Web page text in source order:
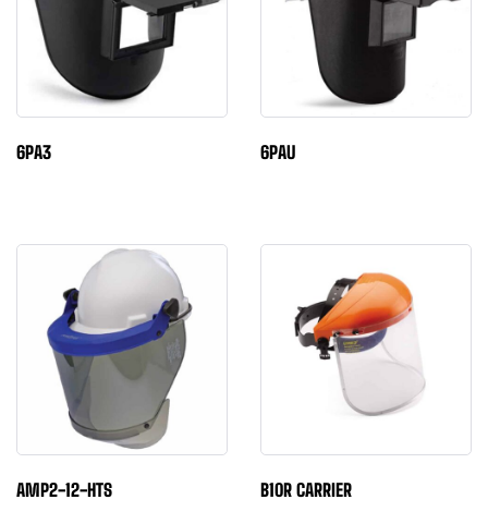
6PA3 6PAU
AMP2-12-HTS B10R CARRIER